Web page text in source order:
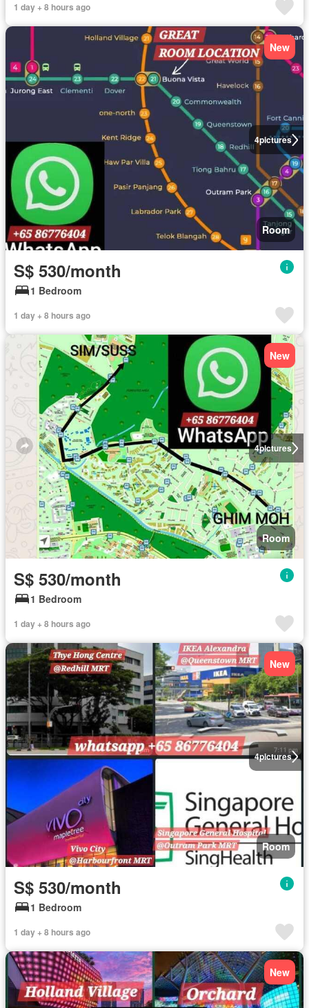
1 day + 8 hours ago
4pictures
New
Room
S$ 530/month
1 Bedroom
1 day + 8 hours ago
4pictures
New
Room
S$ 530/month
1 Bedroom
1 day + 8 hours ago
4pictures
New
Room
S$ 530/month
1 Bedroom
1 day + 8 hours ago
New